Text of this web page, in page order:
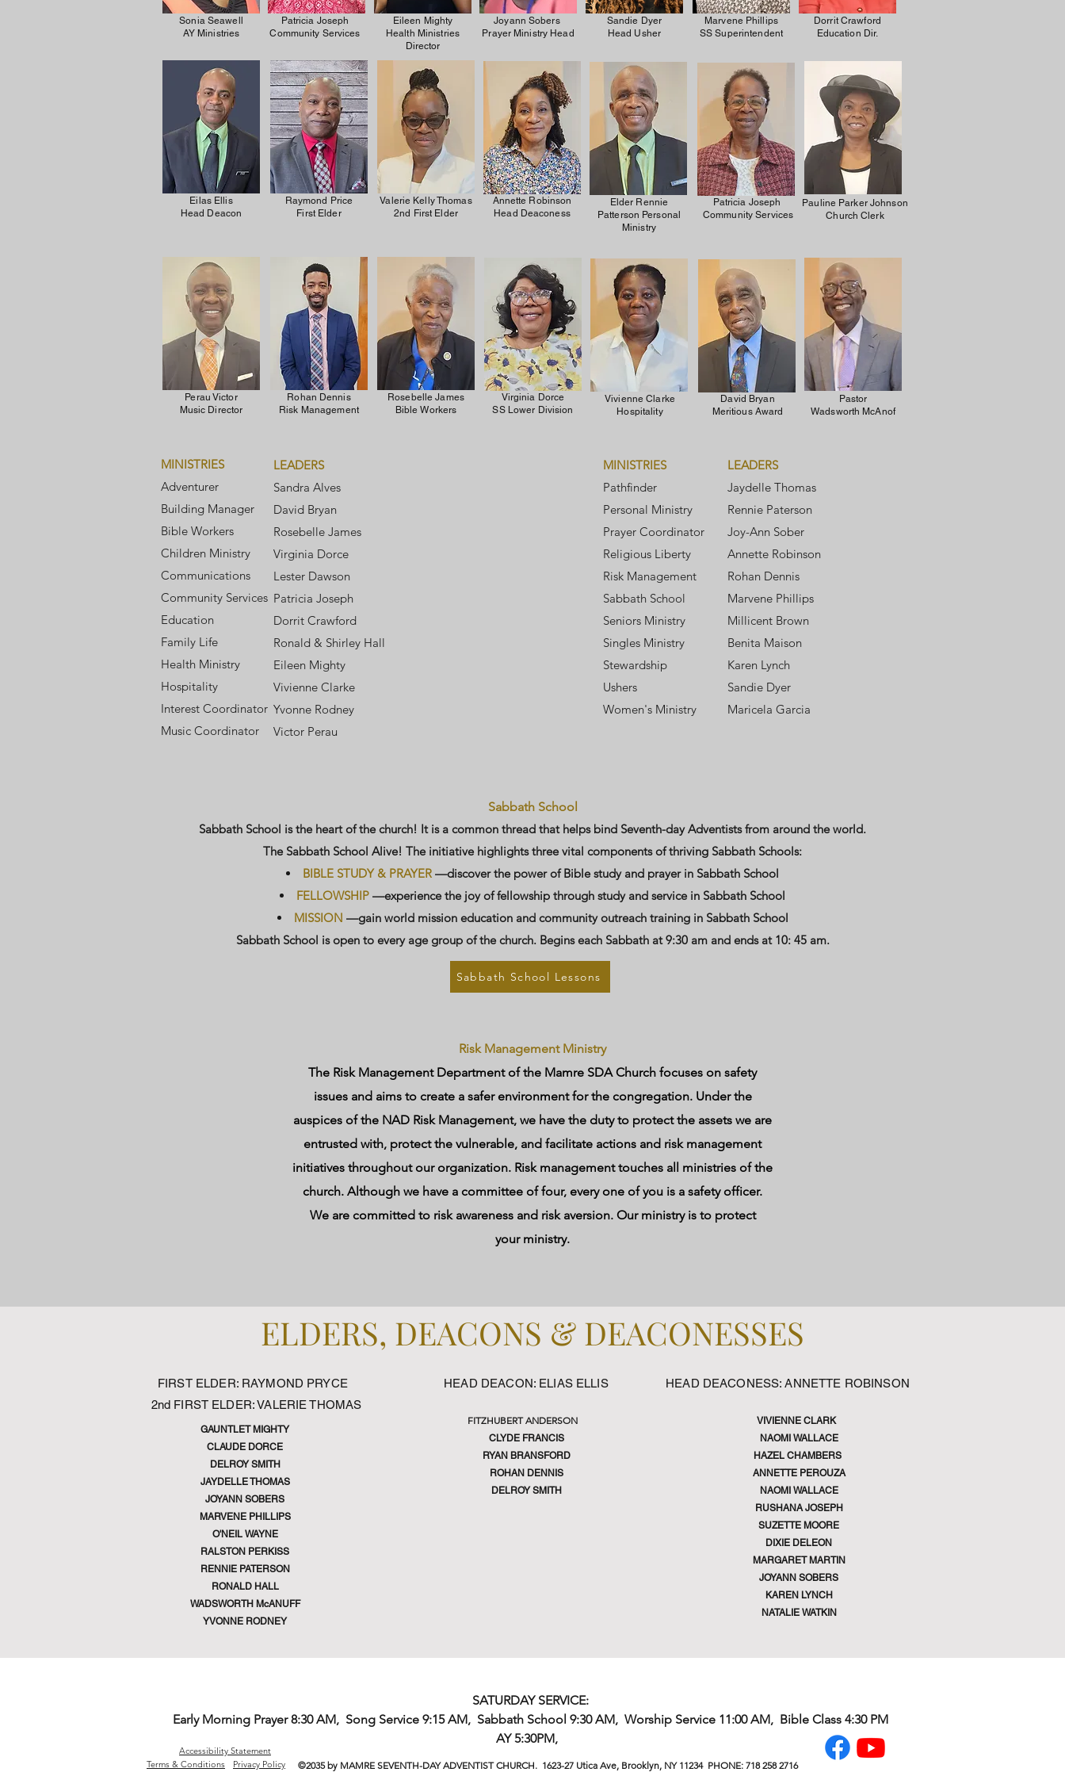
Sonia Seawell
AY Ministries
Patricia Joseph
Community Services
Eileen Mighty
Health Ministries
Director
Joyann Sobers
Prayer Ministry Head
Sandie Dyer
Head Usher
Marvene Phillips
SS Superintendent
Dorrit Crawford
Education Dir.
Eilas Ellis
Head Deacon
Raymond Price
First Elder
Valerie Kelly Thomas
2nd First Elder
Annette Robinson
Head Deaconess
Elder Rennie
Patterson Personal
Ministry
Patricia Joseph
Community Services
Pauline Parker Johnson
Church Clerk
Perau Victor
Music Director
Rohan Dennis
Risk Management
Rosebelle James
Bible Workers
Virginia Dorce
SS Lower Division
Vivienne Clarke
Hospitality
David Bryan
Meritious Award
Pastor
Wadsworth McAnof
MINISTRIES
Adventurer
Building Manager
Bible Workers
Children Ministry
Communications
Community Services
Education
Family Life
Health Ministry
Hospitality
Interest Coordinator
​​Music Coordinator
LEADERS
Sandra Alves
David Bryan
Rosebelle James
Virginia Dorce
Lester Dawson
Patricia Joseph
Dorrit Crawford
Ronald & Shirley Hall
Eileen Mighty
Vivienne Clarke
Yvonne Rodney
Victor Perau
MINISTRIES
Pathfinder
Personal Ministry
Prayer Coordinator
Religious Liberty
Risk Management
Sabbath School
Seniors Ministry
Singles Ministry
Stewardship
Ushers
Women's Ministry
LEADERS
Jaydelle Thomas
Rennie Paterson
Joy-Ann Sober
Annette Robinson
Rohan Dennis
Marvene Phillips
Millicent Brown
Benita Maison
Karen Lynch
Sandie Dyer
Maricela Garcia
Sabbath School
Sabbath School is the heart of the church! It is a common thread that helps bind Seventh-day Adventists from around the world.
The Sabbath School Alive! The initiative highlights three vital components of thriving Sabbath Schools:
BIBLE STUDY & PRAYER —discover the power of Bible study and prayer in Sabbath School
FELLOWSHIP —experience the joy of fellowship through study and service in Sabbath School
MISSION —gain world mission education and community outreach training in Sabbath School
Sabbath School is open to every age group of the church. Begins each Sabbath at 9:30 am and ends at 10: 45 am.
Sabbath School Lessons
Risk Management Ministry
The Risk Management Department of the Mamre SDA Church focuses on safety
issues and aims to create a safer environment for the congregation. Under the
auspices of the NAD Risk Management, we have the duty to protect the assets we are
entrusted with, protect the vulnerable, and facilitate actions and risk management
initiatives throughout our organization. Risk management touches all ministries of the
church. Although we have a committee of four, every one of you is a safety officer.
We are committed to risk awareness and risk aversion. Our ministry is to protect
your ministry.
ELDERS, DEACONS & DEACONESSES
FIRST ELDER: RAYMOND PRYCE
2nd FIRST ELDER: VALERIE THOMAS
GAUNTLET MIGHTY
CLAUDE DORCE
DELROY SMITH
JAYDELLE THOMAS
JOYANN SOBERS
MARVENE PHILLIPS
O'NEIL WAYNE
RALSTON PERKISS
RENNIE PATERSON
RONALD HALL
WADSWORTH McANUFF
YVONNE RODNEY
HEAD DEACON: ELIAS ELLIS
FITZHUBERT ANDERSON
CLYDE FRANCIS
RYAN BRANSFORD
ROHAN DENNIS
DELROY SMITH
HEAD DEACONESS: ANNETTE ROBINSON
VIVIENNE CLARK
NAOMI WALLACE
HAZEL CHAMBERS
ANNETTE PEROUZA
NAOMI WALLACE
RUSHANA JOSEPH
SUZETTE MOORE
DIXIE DELEON
MARGARET MARTIN
JOYANN SOBERS
KAREN LYNCH
NATALIE WATKIN
SATURDAY SERVICE:
Early Morning Prayer 8:30 AM, Song Service 9:15 AM, Sabbath School 9:30 AM, Worship Service 11:00 AM, Bible Class 4:30 PM
AY 5:30PM,
Terms & Conditions Privacy Policy
Accessibility Statement
©2035 by MAMRE SEVENTH-DAY ADVENTIST CHURCH. 1623-27 Utica Ave, Brooklyn, NY 11234 PHONE: 718 258 2716